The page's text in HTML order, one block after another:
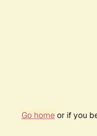
Go homeor if you